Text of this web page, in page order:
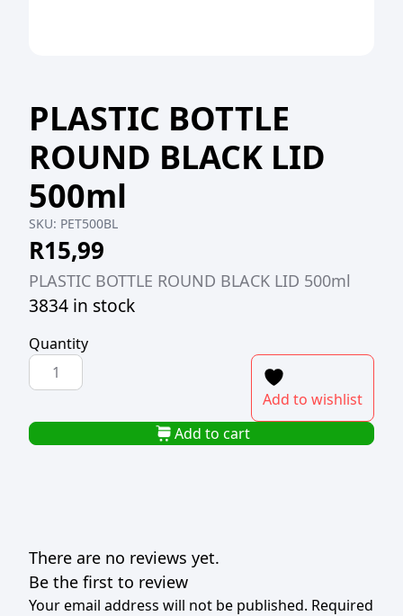
PLASTIC BOTTLE
ROUND BLACK LID
500ml
SKU: PET500BL
R15,99
PLASTIC BOTTLE ROUND BLACK LID 500ml
3834 in stock
Quantity
PLASTIC
BOTTLE
BLACK
LID
Add to wishlist
Add to cart
There are no reviews yet.
Be the first to review
Your email address will not be published. Required